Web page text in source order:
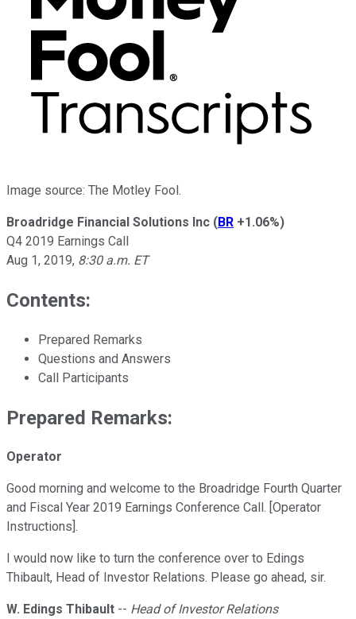
Image source: The Motley Fool.
Broadridge Financial Solutions Inc (BR +1.06%)
Q4 2019 Earnings Call
Aug 1, 2019, 8:30 a.m. ET
Contents:
Prepared Remarks
Questions and Answers
Call Participants
Prepared Remarks:
Operator
Good morning and welcome to the Broadridge Fourth Quarter
and Fiscal Year 2019 Earnings Conference Call. [Operator
Instructions].
I would now like to turn the conference over to Edings
Thibault, Head of Investor Relations. Please go ahead, sir.
W. Edings Thibault -- Head of Investor Relations